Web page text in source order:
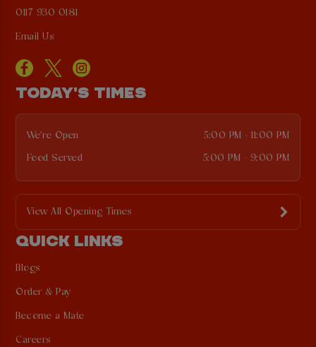
0117 930 0181
Email Us
TODAY'S TIMES
We're Open 5:00 PM - 11:00 PM
Food Served 5:00 PM - 9:00 PM
View All Opening Times
QUICK LINKS
Blogs
Order & Pay
Become a Mate
Careers